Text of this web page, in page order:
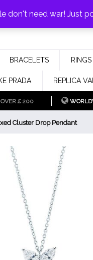
BRACELETS RINGS
PRADA REPLICA
OVER￡200
Cluster Drop Pendant
don't need war! Just